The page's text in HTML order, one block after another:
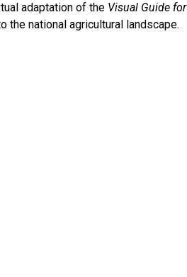
adaptation of the Visual Guide for
the national agricultural landscape.